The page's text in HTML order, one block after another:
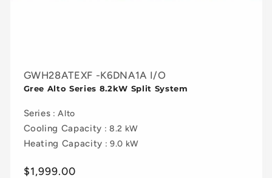
GWH28ATEXF -K6DNA1A I/O
Gree Alto Series 8.2kW Split System
Series : Alto
Cooling Capacity : 8.2 kW
Heating Capacity : 9.0 kW
Regular
$1,999.00